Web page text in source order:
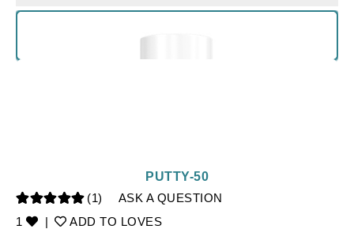
(1)
ASK A QUESTION
1
| ADD TO LOVES
PUTTY-50